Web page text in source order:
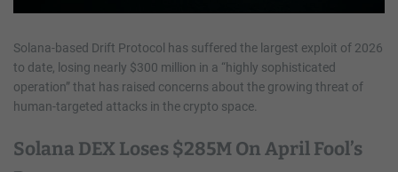
Solana-based Drift Protocol has suffered the largest exploit of 2026
to date, losing nearly $300 million in a “highly sophisticated
operation” that has raised concerns about the growing threat of
human-targeted attacks in the crypto space.
Solana DEX Loses $285M On April Fool’s